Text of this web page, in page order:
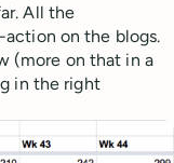
All the
on the blogs.
(more on that in a
in the right